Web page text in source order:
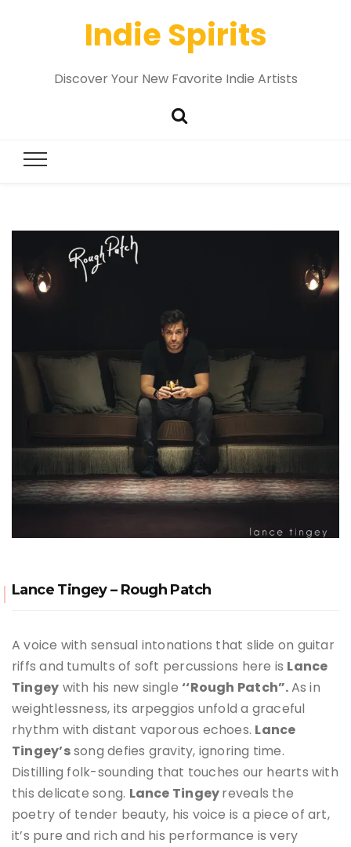
Indie Spirits
Discover Your New Favorite Indie Artists
Lance Tingey – Rough Patch
A voice with sensual intonations that slide on guitar
riffs and tumults of soft percussions here is Lance
Tingey with his new single‘‘Rough Patch”.As in
weightlessness, its arpeggios unfold a graceful
rhythm with distant vaporous echoes. Lance
Tingey’ssong defies gravity, ignoring time.
Distilling folk-sounding that touches our hearts with
this delicate song. Lance Tingeyreveals the
poetry of tender beauty, his voice is a piece of art,
it’s pure and rich and his performance is very